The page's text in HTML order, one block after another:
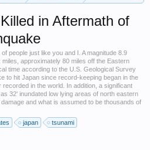
in Aftermath of
people just like you and I. A magnitude 8.9
approximately 80 miles off the Eastern
time according to the U.S. Geological Survey
to hit Japan since record-keeping began in the
in the world. In addition, a significant
32' inundated low lying areas of north eastern
and what is assumed to be thousands of
japan
tsunami